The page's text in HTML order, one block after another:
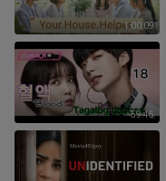
1:00:09
59:45